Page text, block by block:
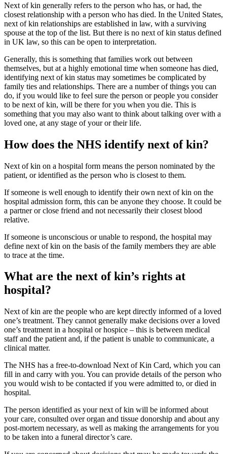
Next of kin generally refers to the person who has, or had, the
closest relationship with a person who has died. In the United States,
next of kin relationships are established in law, with a surviving
spouse at the top of the list. But there is no next of kin status defined
in UK law, so this can be open to interpretation.
Generally, this is something that families work out between
themselves, but at a highly emotional time when someone has died,
identifying next of kin status may sometimes be complicated by
family ties and relationships. There are a number of things you can
do, if you would like to feel sure the person or people you consider
to be next of kin, will be there for you when you die. This is
something that you may also want to think about talking over with a
loved one, at any stage of your or their life.
How does the NHS identify next of kin?
Next of kin on a hospital form means the person nominated by the
patient, or identified as the person who is closest to them.
If someone is well enough to identify their own next of kin on the
hospital admission form, this can be anyone they choose. It could be
a partner or close friend and not necessarily their closest blood
relative.
If someone is unconscious or unable to respond, the hospital may
define next of kin on the basis of the family members they are able
to trace at the time.
What are the next of kin’s rights at
hospital?
Next of kin are the people who are kept directly informed of a loved
one’s treatment. They cannot generally make decisions over a loved
one’s treatment in a hospital or hospice – this is between medical
staff and the patient and, if the patient is unable to communicate, a
clinical matter.
The NHS has a free-to-download Next of Kin Card, which you can
fill in and carry with you. You can provide details of the person who
you would wish to be contacted if you were admitted to, or died in
hospital.
The person identified as your next of kin will be informed about
your care, consulted over organ and tissue donorship and about any
post-mortem necessary, as well as making the arrangements for you
to be taken into a funeral director’s care.